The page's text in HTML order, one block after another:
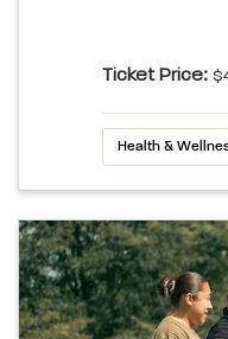
Ticket Price:
Health &